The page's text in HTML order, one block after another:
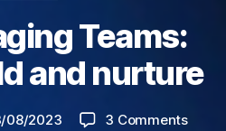
Teams:
and nurture
08/2023 3 Commentson